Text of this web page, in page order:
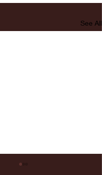
See All